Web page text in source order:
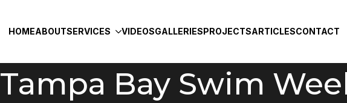
HOMEABOUTSERVICES VIDEOSGALLERIESPROJECTSARTICLESCONTACT
Tampa Bay Swim